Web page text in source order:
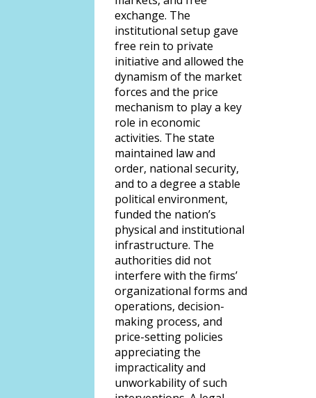
exchange. The
institutional setup gave
free rein to private
initiative and allowed the
dynamism of the market
forces and the price
mechanism to play a key
role in economic
activities. The state
maintained law and
order, national security,
and to a degree a stable
political environment,
funded the nation’s
physical and institutional
infrastructure. The
authorities did not
interfere with the firms’
organizational forms and
operations, decision-
making process, and
price-setting policies
appreciating the
impracticality and
unworkability of such